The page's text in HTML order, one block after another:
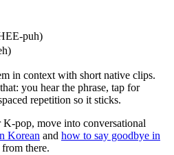
puh)
in context with short native clips.
you hear the phrase, tap for
repetition so it sticks.
pop, move into conversational
Korean and how to say goodbye in
there.